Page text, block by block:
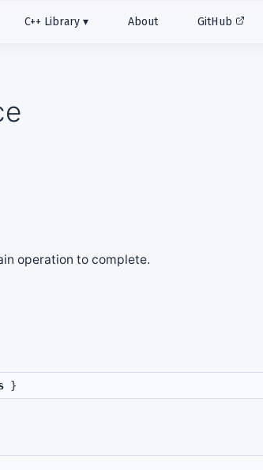
C++ Library About GitHub
operation to complete.
}